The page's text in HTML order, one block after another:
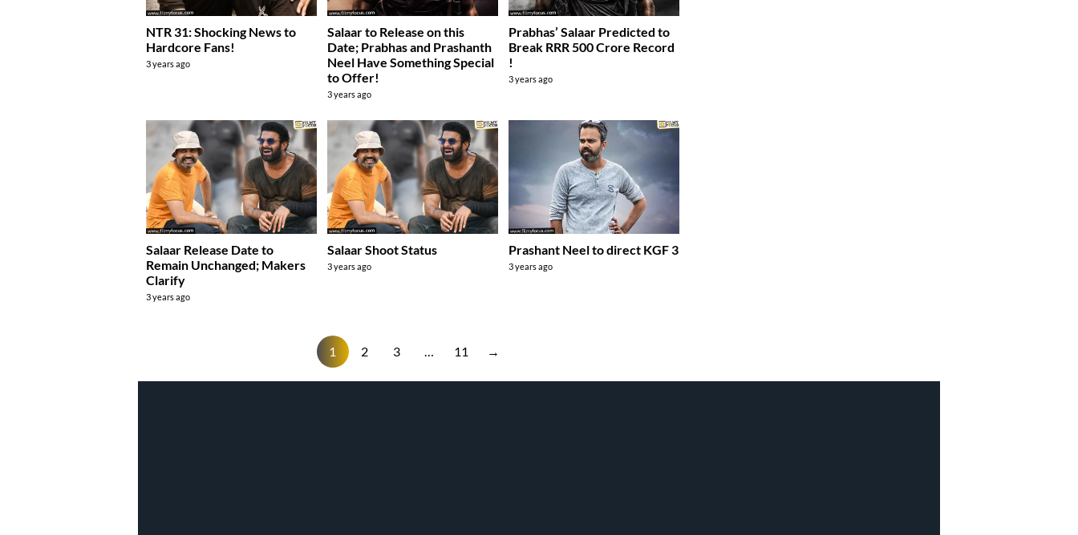
NTR 31: Shocking News to
Hardcore Fans!
3 years ago
Salaar to Release on this
Date; Prabhas and Prashanth
Neel Have Something Special
to Offer!
3 years ago
Prabhas’ Salaar Predicted to
Break RRR 500 Crore Record
!
3 years ago
Salaar Release Date to
Remain Unchanged; Makers
Clarify
3 years ago
Salaar Shoot Status
3 years ago
Prashant Neel to direct KGF 3
3 years ago
1 2 3 … 11 →